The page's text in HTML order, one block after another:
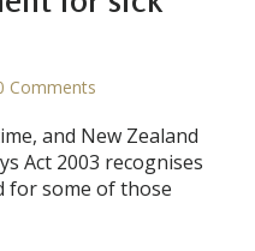
Comments
and New Zealand
Act 2003 recognises
for some of those